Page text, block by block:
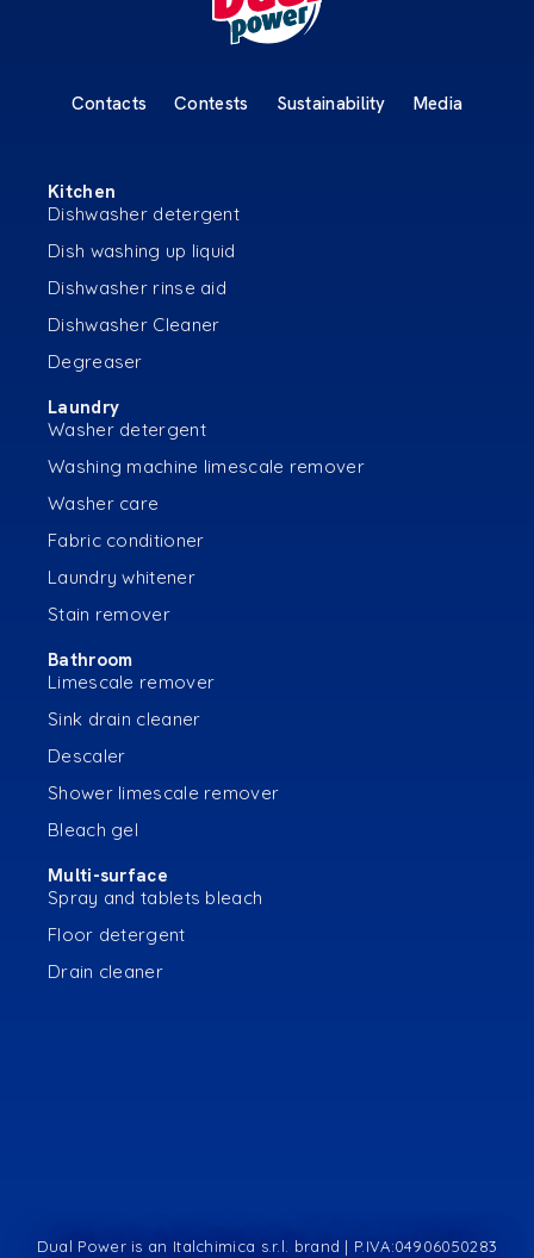
Contacts Contests Sustainability Media
Kitchen
Dishwasher detergent
Dish washing up liquid
Dishwasher rinse aid
Dishwasher Cleaner
Degreaser
Laundry
Washer detergent
Washing machine limescale remover
Washer care
Fabric conditioner
Laundry whitener
Stain remover
Bathroom
Limescale remover
Sink drain cleaner
Descaler
Shower limescale remover
Bleach gel
Multi-surface
Spray and tablets bleach
Floor detergent
Drain cleaner
Dual Power is an Italchimica s.r.l. brand | P.IVA:04906050283